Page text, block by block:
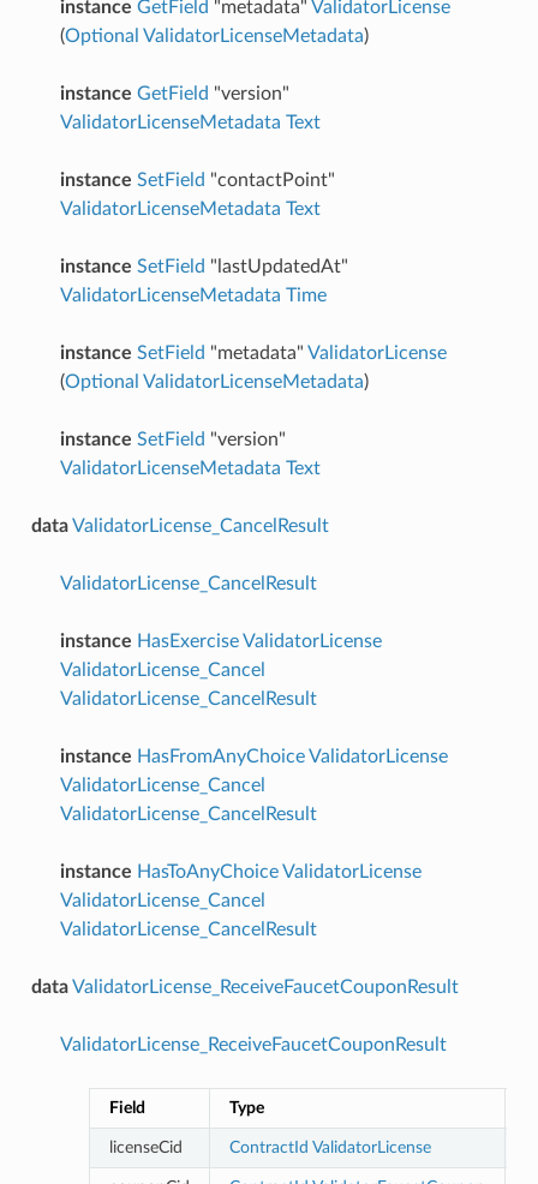
instance GetField "metadata" ValidatorLicense
(Optional ValidatorLicenseMetadata)
instance GetField "version"
ValidatorLicenseMetadata Text
instance SetField "contactPoint"
ValidatorLicenseMetadata Text
instance SetField "lastUpdatedAt"
ValidatorLicenseMetadata Time
instance SetField "metadata" ValidatorLicense
(Optional ValidatorLicenseMetadata)
instance SetField "version"
ValidatorLicenseMetadata Text
dataValidatorLicense_CancelResult
ValidatorLicense_CancelResult
instance HasExerciseValidatorLicense
ValidatorLicense_Cancel
ValidatorLicense_CancelResult
instance HasFromAnyChoiceValidatorLicense
ValidatorLicense_Cancel
ValidatorLicense_CancelResult
instance HasToAnyChoiceValidatorLicense
ValidatorLicense_Cancel
ValidatorLicense_CancelResult
dataValidatorLicense_ReceiveFaucetCouponResult
ValidatorLicense_ReceiveFaucetCouponResult
Field Type
licenseCid ContractId ValidatorLicense